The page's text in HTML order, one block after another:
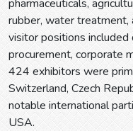
pharmaceuticals,
rubber, water treatment,
visitor positions included
procurement, corporate
424 exhibitors were
Switzerland, Czech
notable international
USA.